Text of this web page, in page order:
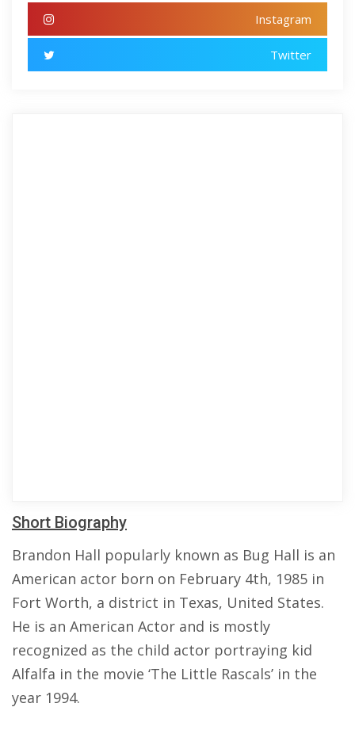
Instagram
Twitter
Short Biography
Brandon Hall popularly known as Bug Hall is an
American actor born on February 4th, 1985 in
Fort Worth, a district in Texas, United States.
He is an American Actor and is mostly
recognized as the child actor portraying kid
Alfalfa in the movie ‘The Little Rascals’ in the
year 1994.